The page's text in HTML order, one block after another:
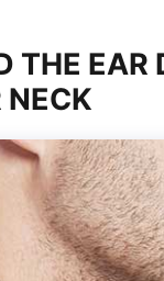
THE EAR
NECK